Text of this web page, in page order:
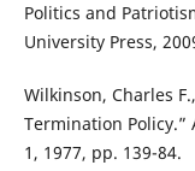
Politics and
University Press,
Wilkinson, Charles
Termination Policy.”
1, 1977, pp. 139-84.